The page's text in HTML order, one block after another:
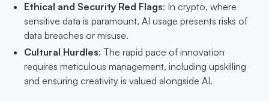
Ethical and Security Red Flags: In crypto, where
sensitive data is paramount, AI usage presents risks of
data breaches or misuse.
Cultural Hurdles: The rapid pace of innovation
requires meticulous management, including upskilling
and ensuring creativity is valued alongside AI.